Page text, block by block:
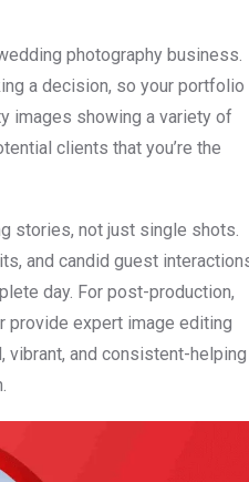
photography business.
a decision, so your portfolio
images showing a variety of
clients that you’re the
stories, not just single shots.
and candid guest
day. For post-production,
expert image editing
and consistent-helping